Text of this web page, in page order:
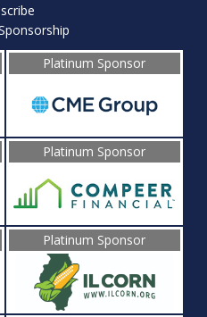
Platinum Sponsor
Platinum Sponsor
Platinum Sponsor